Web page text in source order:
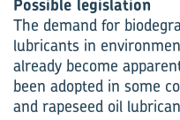
Possible legislation
The demand for
lubricants in
already become
been adopted in some
and rapeseed oil